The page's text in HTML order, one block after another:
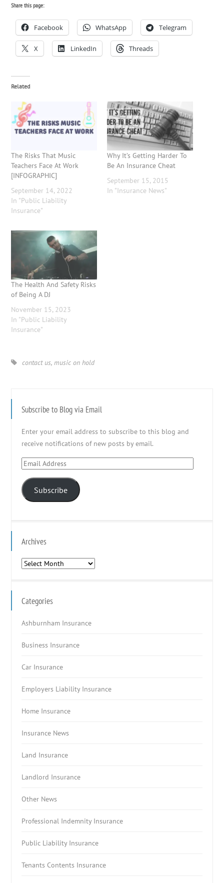
Share this page:
Facebook WhatsApp Telegram
X LinkedIn Threads
Related
The Risks That Music
Teachers Face At Work
[INFOGRAPHIC]
September 14, 2022
In "Public Liability
Insurance"
Why It’s Getting Harder To
Be An Insurance Cheat
September 15, 2015
In "Insurance News"
The Health And Safety Risks
of Being A DJ
November 15, 2023
In "Public Liability
Insurance"
contact us,music on hold
Subscribe to Blog via Email
Enter your email address to subscribe to this blog and
receive notifications of new posts by email.
Email
Subscribe
Archives
Archives
Categories
Ashburnham Insurance
Business Insurance
Car Insurance
Employers Liability Insurance
Home Insurance
Insurance News
Land Insurance
Landlord Insurance
Other News
Professional Indemnity Insurance
Public Liability Insurance
Tenants Contents Insurance